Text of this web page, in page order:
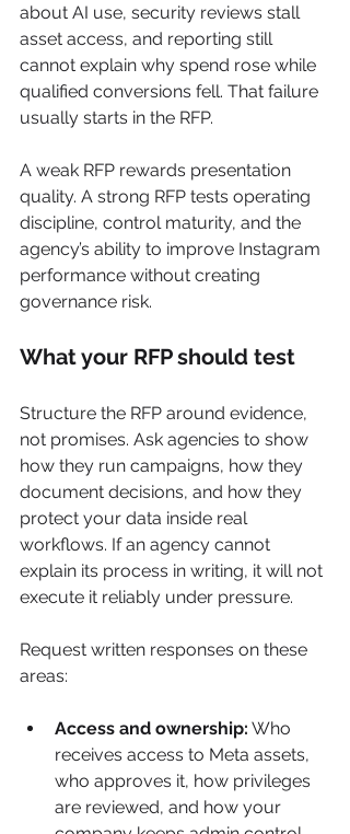
about AI use, security reviews stall
asset access, and reporting still
cannot explain why spend rose while
qualified conversions fell. That failure
usually starts in the RFP.
A weak RFP rewards presentation
quality. A strong RFP tests operating
discipline, control maturity, and the
agency’s ability to improve Instagram
performance without creating
governance risk.
What your RFP should test
Structure the RFP around evidence,
not promises. Ask agencies to show
how they run campaigns, how they
document decisions, and how they
protect your data inside real
workflows. If an agency cannot
explain its process in writing, it will not
execute it reliably under pressure.
Request written responses on these
areas:
Access and ownership: Who
receives access to Meta assets,
who approves it, how privileges
are reviewed, and how your